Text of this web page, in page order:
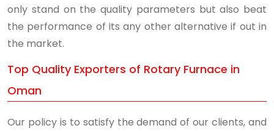
only stand on the quality parameters but also beat
the performance of its any other alternative if out in
the market.
Top Quality Exporters of Rotary Furnace in
Oman
Our policy is to satisfy the demand of our clients, and